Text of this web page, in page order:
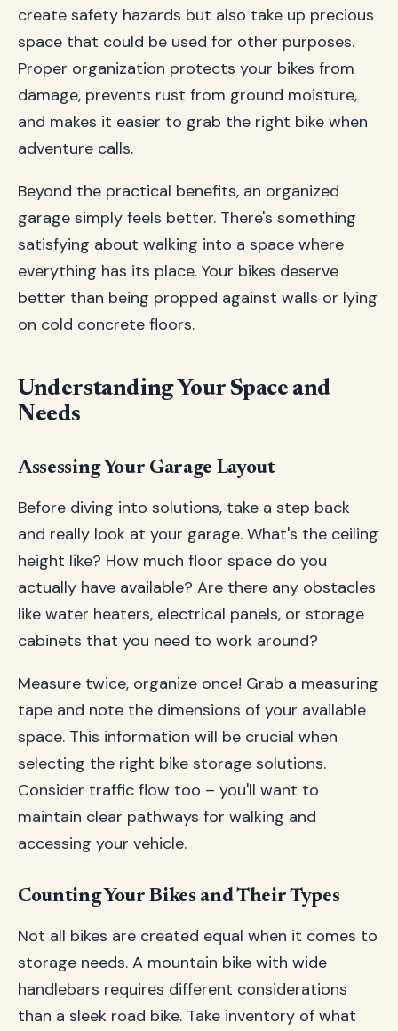
create safety hazards but also take up precious
space that could be used for other purposes.
Proper organization protects your bikes from
damage, prevents rust from ground moisture,
and makes it easier to grab the right bike when
adventure calls.
Beyond the practical benefits, an organized
garage simply feels better. There's something
satisfying about walking into a space where
everything has its place. Your bikes deserve
better than being propped against walls or lying
on cold concrete floors.
Understanding Your Space and
Needs
Assessing Your Garage Layout
Before diving into solutions, take a step back
and really look at your garage. What's the ceiling
height like? How much floor space do you
actually have available? Are there any obstacles
like water heaters, electrical panels, or storage
cabinets that you need to work around?
Measure twice, organize once! Grab a measuring
tape and note the dimensions of your available
space. This information will be crucial when
selecting the right bike storage solutions.
Consider traffic flow too – you'll want to
maintain clear pathways for walking and
accessing your vehicle.
Counting Your Bikes and Their Types
Not all bikes are created equal when it comes to
storage needs. A mountain bike with wide
handlebars requires different considerations
than a sleek road bike. Take inventory of what